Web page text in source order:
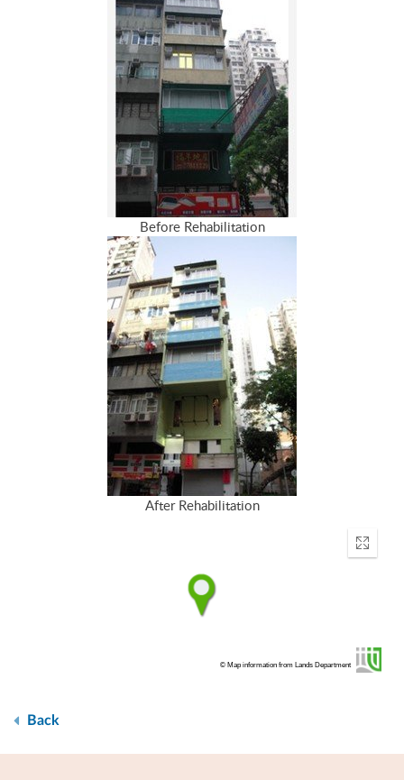
Before Rehabilitation
After Rehabilitation
Enter
© Map information from Lands Department
Back